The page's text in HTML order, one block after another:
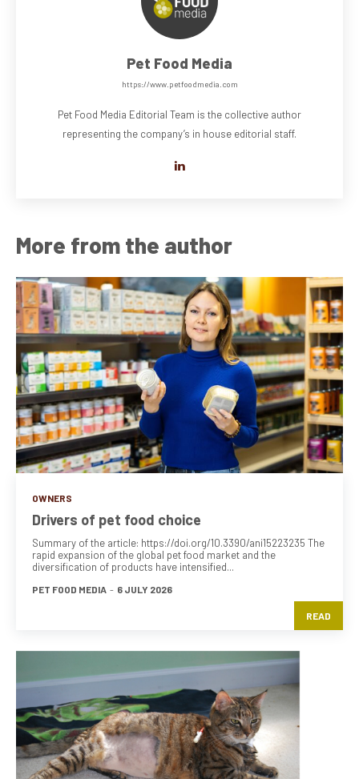
Pet Food Media
https://www.petfoodmedia.com
Pet Food Media Editorial Team is the collective author
representing the company’s in house editorial staff.
More from the author
OWNERS
Drivers of pet food choice
Summary of the article: https://doi.org/10.3390/ani15223235 The
rapid expansion of the global pet food market and the
diversification of products have intensified...
PET FOOD MEDIA - 6 JULY 2026
READ